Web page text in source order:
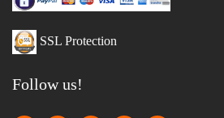
SSL Protection
Follow us!